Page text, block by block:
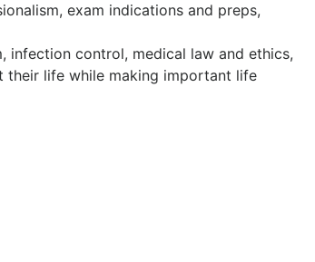
exam indications and preps,
control, medical law and ethics,
their life while making important life